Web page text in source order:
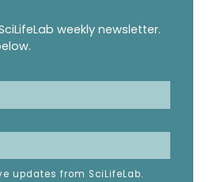
weekly newsletter.
updates from SciLifeLab.